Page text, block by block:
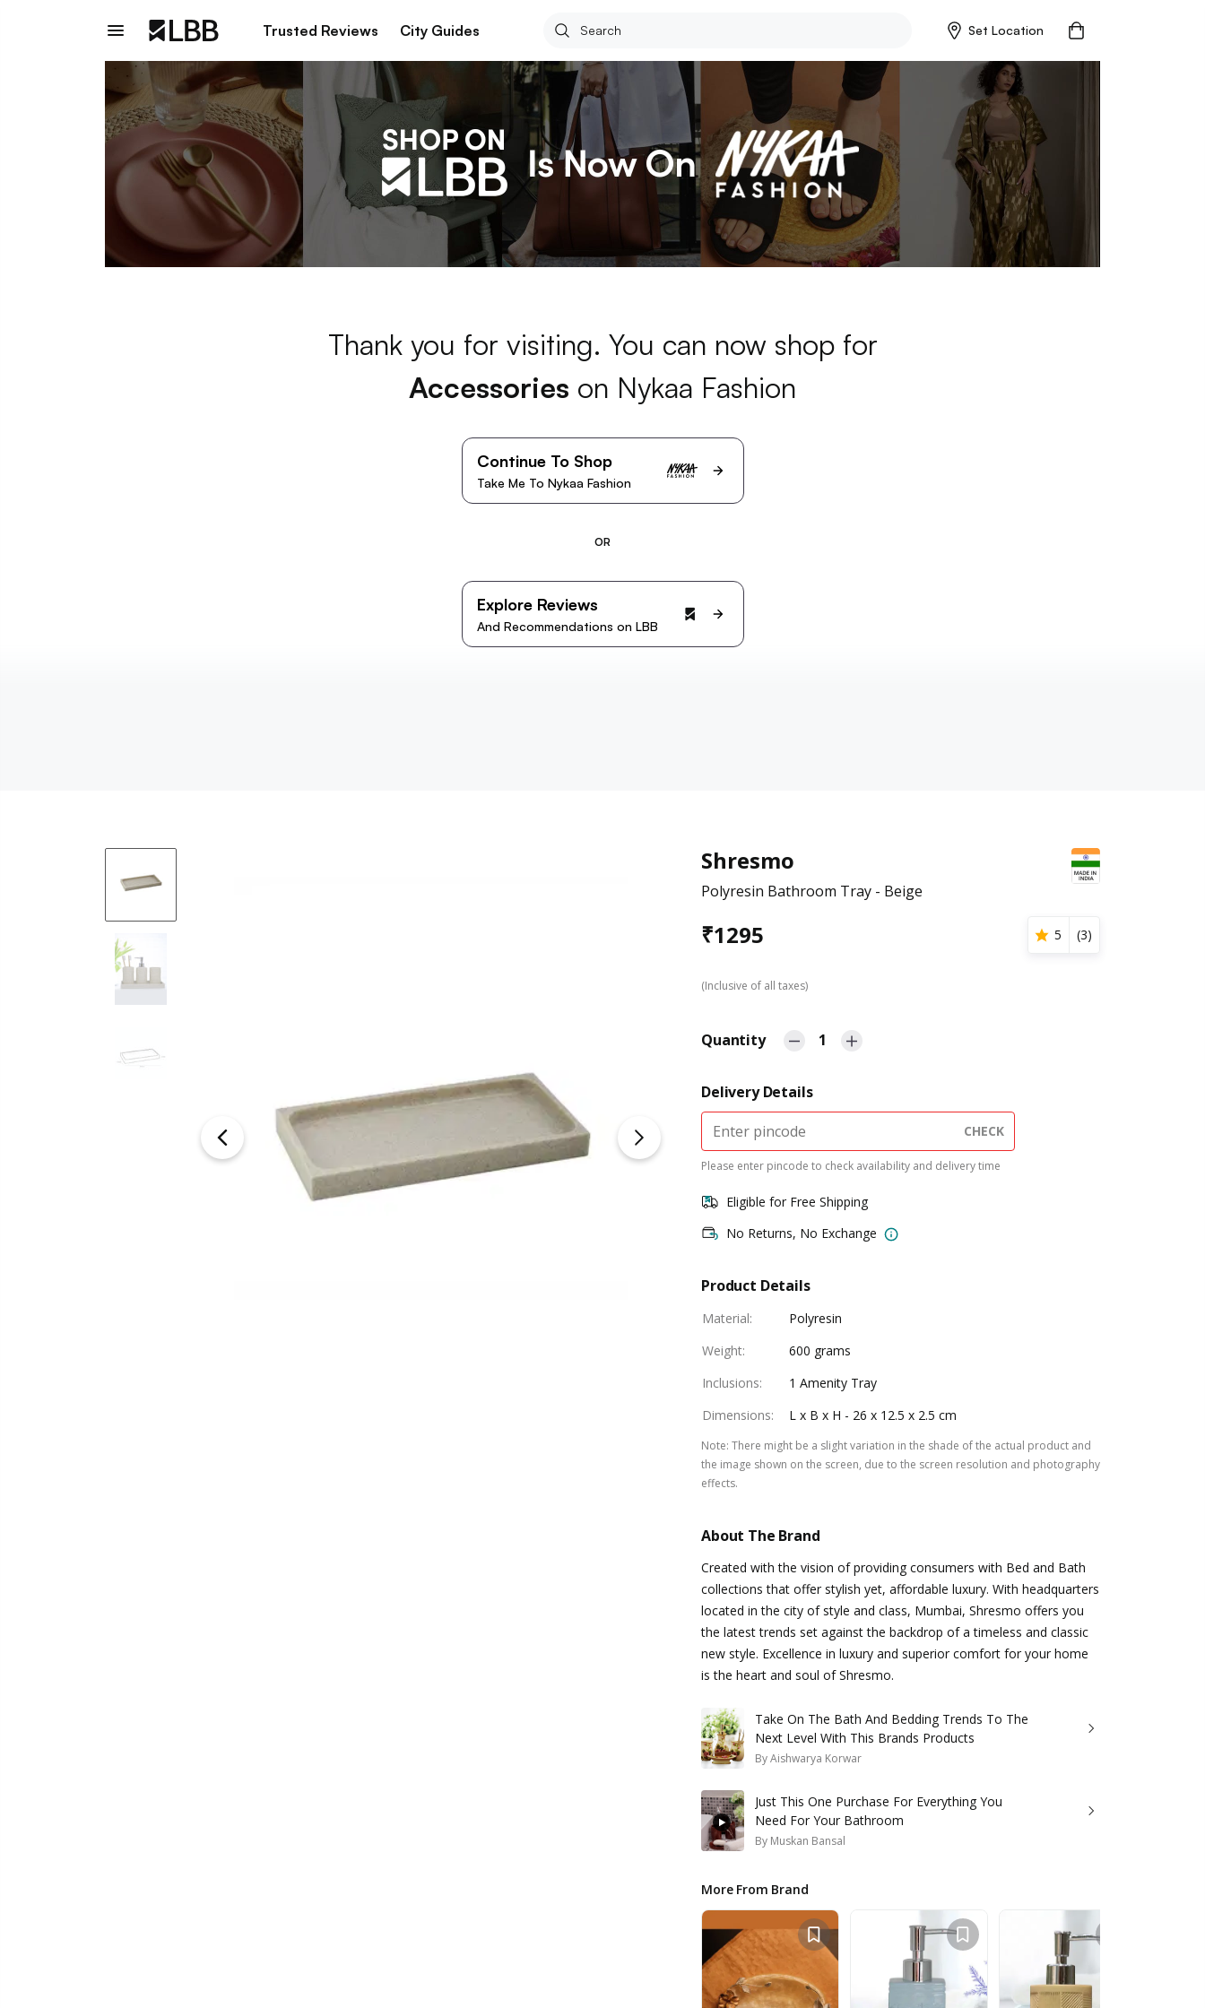
Trusted Reviews City Guides Set Location
Thank you for visiting. You can now shop for
Accessories on Nykaa Fashion
Continue To Shop
Take Me To Nykaa Fashion
OR
Explore Reviews
And Recommendations on LBB
Shresmo
Polyresin Bathroom Tray - Beige
₹1295 5 (3)
(Inclusive of all taxes)
Quantity 1
Delivery Details
CHECK
Please enter pincode to check availability and delivery time
Eligible for Free Shipping
No Returns, No Exchange
Product Details
Material:
Polyresin
Weight:
600 grams
Inclusions:
1 Amenity Tray
Dimensions: L x B x H - 26 x 12.5 x 2.5 cm
Note: There might be a slight variation in the shade of the actual product and
the image shown on the screen, due to the screen resolution and photography
effects.
About The Brand
Created with the vision of providing consumers with Bed and Bath
collections that offer stylish yet, affordable luxury. With headquarters
located in the city of style and class, Mumbai, Shresmo offers you
the latest trends set against the backdrop of a timeless and classic
new style. Excellence in luxury and superior comfort for your home
is the heart and soul of Shresmo.
Take On The Bath And Bedding Trends To The
Next Level With This Brands Products
ByAishwarya Korwar
Just This One Purchase For Everything You
Need For Your Bathroom
By Muskan Bansal
More From Brand